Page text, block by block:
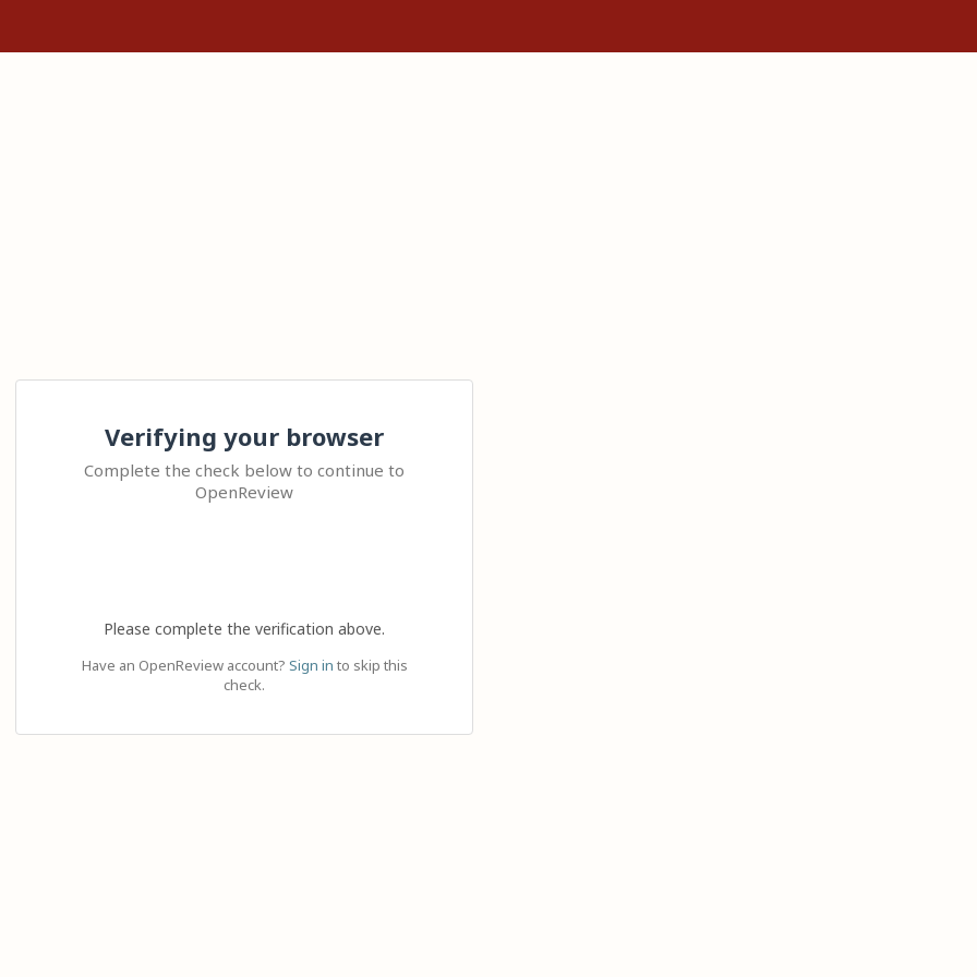
Verifying your browser
Complete the check below to continue to
OpenReview
Please complete the verification above.
Have an OpenReview account? Sign in to skip this
check.